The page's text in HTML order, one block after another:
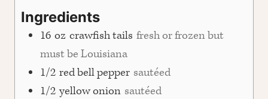
Ingredients
16 oz crawfish tails fresh or frozen but
must be Louisiana
1/2 red bell pepper sautéed
1/2 yellow onion sautéed